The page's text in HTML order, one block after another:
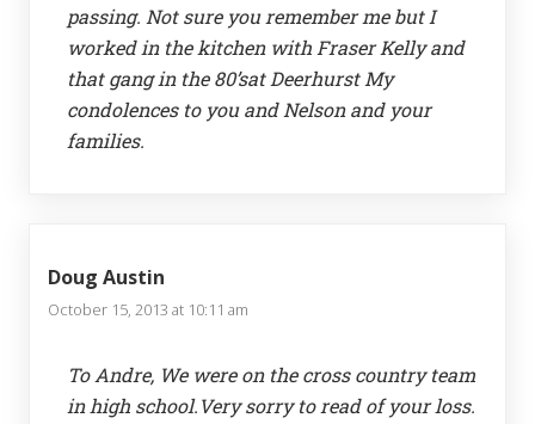
passing. Not sure you remember me but I
worked in the kitchen with Fraser Kelly and
that gang in the 80’sat Deerhurst My
condolences to you and Nelson and your
families.
Doug Austin
October 15, 2013 at 10:11 am
To Andre, We were on the cross country team
in high school.Very sorry to read of your loss.